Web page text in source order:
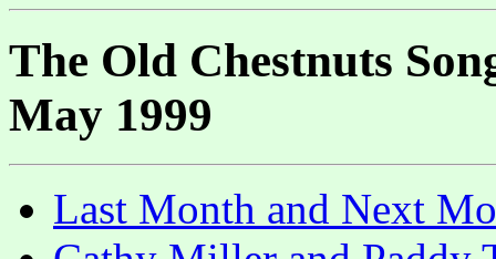
The Old Chestnuts
May 1999
Last Month and Next